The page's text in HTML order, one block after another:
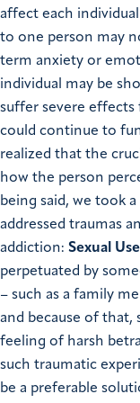
affect each
to one person may
term anxiety or
individual may be
suffer severe effects
could continue to
realized that the
how the person
being said, we took
addressed traumas
addiction: Sexual
perpetuated by
– such as a family
and because of that,
feeling of harsh
such traumatic
be a preferable